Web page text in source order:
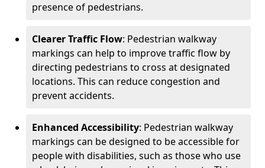
presence of pedestrians.
Clearer Traffic Flow: Pedestrian walkway
markings can help to improve traffic flow by
directing pedestrians to cross at designated
locations. This can reduce congestion and
prevent accidents.
Enhanced Accessibility: Pedestrian walkway
markings can be designed to be accessible for
people with disabilities, such as those who use